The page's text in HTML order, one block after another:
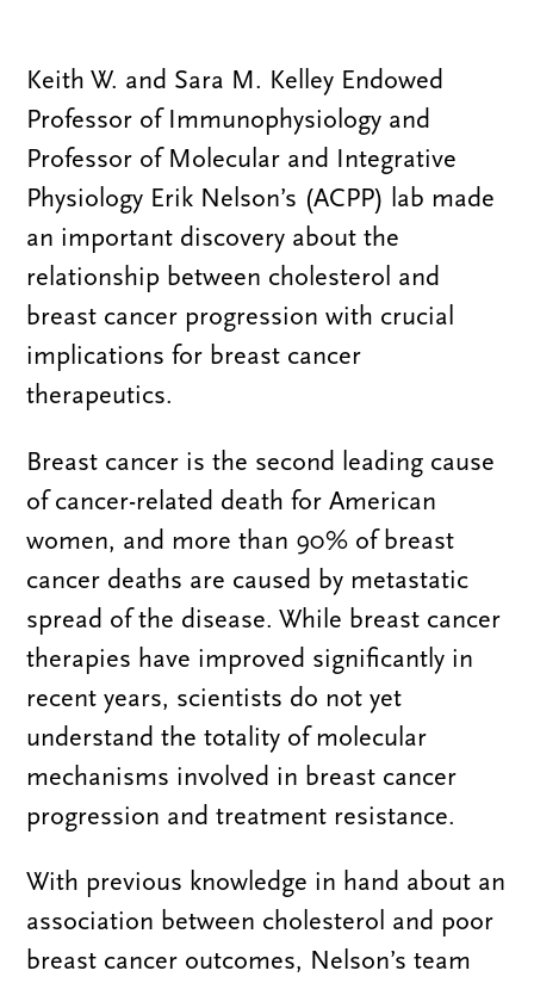
Keith W. and Sara M. Kelley Endowed
Professor of Immunophysiology and
Professor of Molecular and Integrative
Physiology Erik Nelson’s (ACPP) lab made
an important discovery about the
relationship between cholesterol and
breast cancer progression with crucial
implications for breast cancer
therapeutics.
Breast cancer is the second leading cause
of cancer-related death for American
women, and more than 90% of breast
cancer deaths are caused by metastatic
spread of the disease. While breast cancer
therapies have improved significantly in
recent years, scientists do not yet
understand the totality of molecular
mechanisms involved in breast cancer
progression and treatment resistance.
With previous knowledge in hand about an
association between cholesterol and poor
breast cancer outcomes, Nelson’s team